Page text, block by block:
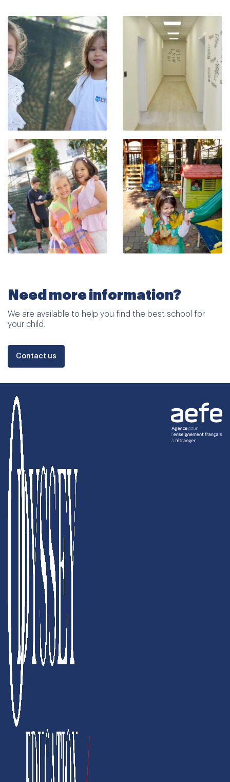
Need more information?
We are available to help you find the best school for
your child.
Contact us